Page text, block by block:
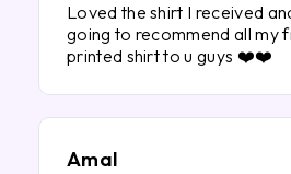
Loved the shirt I received
going to recommend all my
printed shirt to u guys ❤️❤️
Amal